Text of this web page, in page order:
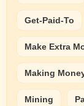
Get-Paid-To
Make Extra
Making
Mining